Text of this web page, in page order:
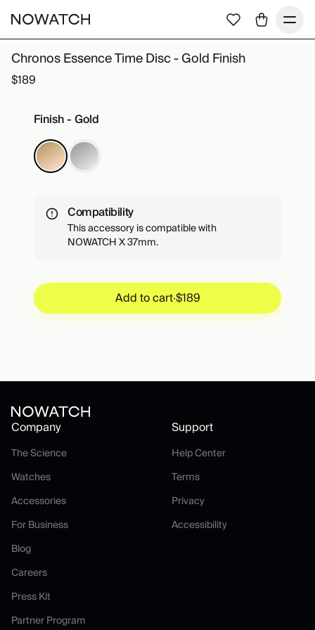
Chronos Essence Time Disc - Gold Finish
$189
Finish - Gold
Compatibility
This accessory is compatible with
NOWATCH X 37mm.
Add to cart·$189 $189
Company
The ScienceThe Science
WatchesWatches
AccessoriesAccessories
For BusinessFor Business
BlogBlog
CareersCareers
Press Kit
Partner Program
Support
Help CenterHelp Center
TermsTerms
PrivacyPrivacy
AccessibilityAccessibility